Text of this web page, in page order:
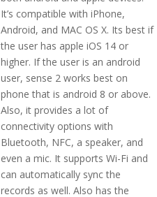
It’s compatible with iPhone,
Android, and MAC OS X. Its best if
the user has apple iOS 14 or
higher. If the user is an android
user, sense 2 works best on
phone that is android 8 or above.
Also, it provides a lot of
connectivity options with
Bluetooth, NFC, a speaker, and
even a mic. It supports Wi-Fi and
can automatically sync the
records as well. Also has the